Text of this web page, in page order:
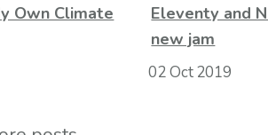
Own Climate
Eleventy and
new jam
02 Oct 2019